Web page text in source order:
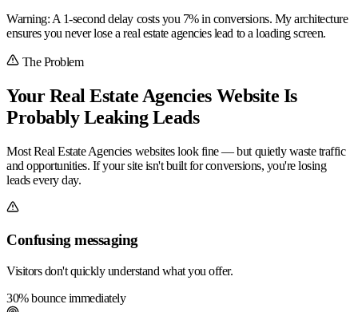
Warning: A 1-second delay costs you 7% in conversions. My architecture
ensures you never lose a real estate agencies lead to a loading screen.
The Problem
Your Real Estate Agencies Website Is
Probably Leaking Leads
Most Real Estate Agencies websites look fine — but quietly waste traffic
and opportunities. If your site isn't built for conversions, you're losing
leads every day.
Confusing messaging
Visitors don't quickly understand what you offer.
30% bounce immediately